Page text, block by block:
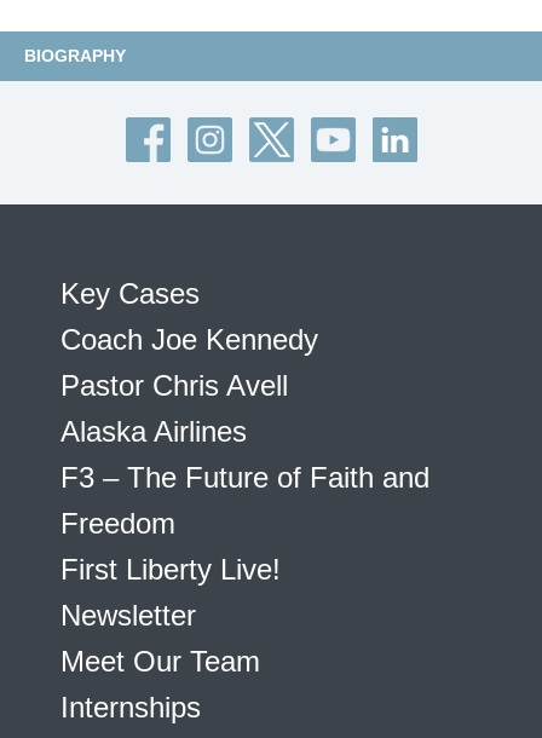
BIOGRAPHY
Key Cases
Coach Joe Kennedy
Pastor Chris Avell
Alaska Airlines
F3 – The Future of Faith and
Freedom
First Liberty Live!
Newsletter
Meet Our Team
Internships